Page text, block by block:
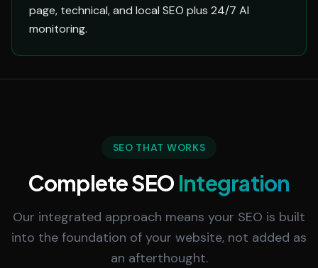
page, technical, and local SEO plus 24/7 AI
monitoring.
SEO THAT WORKS
Complete SEO Integration
Our integrated approach means your SEO is built
into the foundation of your website, not added as
an afterthought.